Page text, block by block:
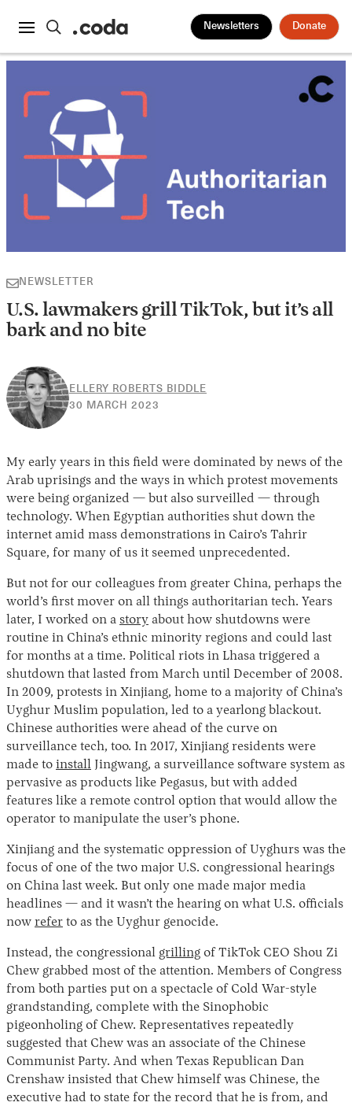
Newsletters Donate
Instagram
X Facebook
YouTube
NEWSLETTER
U.S. lawmakers grill TikTok, but it’s all
bark and no bite
ELLERY ROBERTS BIDDLE
30 MARCH 2023
My early years in this field were dominated by news of the
Arab uprisings and the ways in which protest movements
were being organized — but also surveilled — through
technology. When Egyptian authorities shut down the
internet amid mass demonstrations in Cairo’s Tahrir
Square, for many of us it seemed unprecedented.
But not for our colleagues from greater China, perhaps the
world’s first mover on all things authoritarian tech. Years
later, I worked on a story about how shutdowns were
routine in China’s ethnic minority regions and could last
for months at a time. Political riots in Lhasa triggered a
shutdown that lasted from March until December of 2008.
In 2009, protests in Xinjiang, home to a majority of China’s
Uyghur Muslim population, led to a yearlong blackout.
Chinese authorities were ahead of the curve on
surveillance tech, too. In 2017, Xinjiang residents were
made to install Jingwang, a surveillance software system as
pervasive as products like Pegasus, but with added
features like a remote control option that would allow the
operator to manipulate the user’s phone.
Xinjiang and the systematic oppression of Uyghurs was the
focus of one of the two major U.S. congressional hearings
on China last week. But only one made major media
headlines — and it wasn’t the hearing on what U.S. officials
now refer to as the Uyghur genocide.
Instead, the congressional grilling of TikTok CEO Shou Zi
Chew grabbed most of the attention. Members of Congress
from both parties put on a spectacle of Cold War-style
grandstanding, complete with the Sinophobic
pigeonholing of Chew. Representatives repeatedly
suggested that Chew was an associate of the Chinese
Communist Party. And when Texas Republican Dan
Crenshaw insisted that Chew himself was Chinese, the
executive had to state for the record that he is from, and